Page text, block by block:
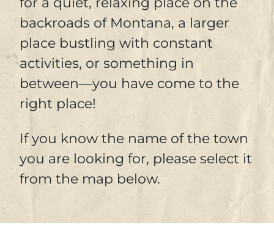
backroads of Montana, a larger
place bustling with constant
activities, or something in
between—you have come to the
right place!
If you know the name of the town
you are looking for, please select it
from the map below.